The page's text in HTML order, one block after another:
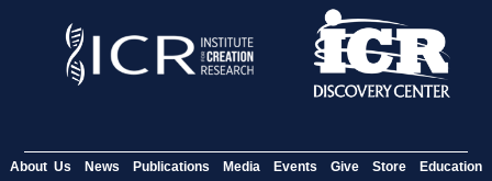
About Us News Publications Media Events Give Store Education